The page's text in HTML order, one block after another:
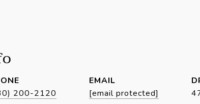
200-2120
EMAIL
[email protected]